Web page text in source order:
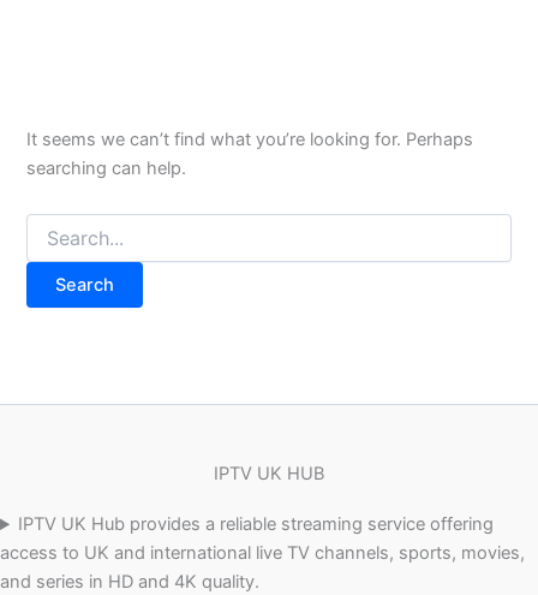
It seems we can’t find what you’re looking for. Perhaps
searching can help.
IPTV UK HUB
IPTV UK Hub provides a reliable streaming service offering
access to UK and international live TV channels, sports, movies,
and series in HD and 4K quality.